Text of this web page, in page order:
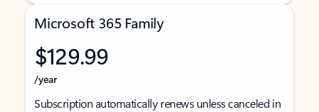
Microsoft 365 Family
$129.99
/year
Subscription automatically renews unless canceled in